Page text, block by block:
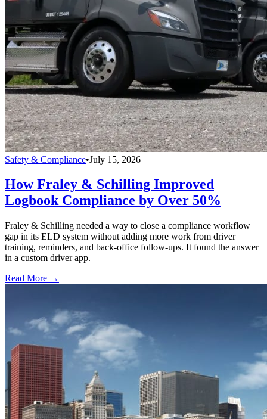
Safety & Compliance•July 15, 2026
How Fraley & Schilling Improved
Logbook Compliance by Over 50%
Fraley & Schilling needed a way to close a compliance workflow
gap in its ELD system without adding more work from driver
training, reminders, and back-office follow-ups. It found the answer
in a custom driver app.
Read More →